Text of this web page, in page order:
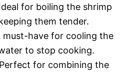
for boiling the shrimp
them tender.
must-have for cooling the
to stop cooking.
Perfect for combining the